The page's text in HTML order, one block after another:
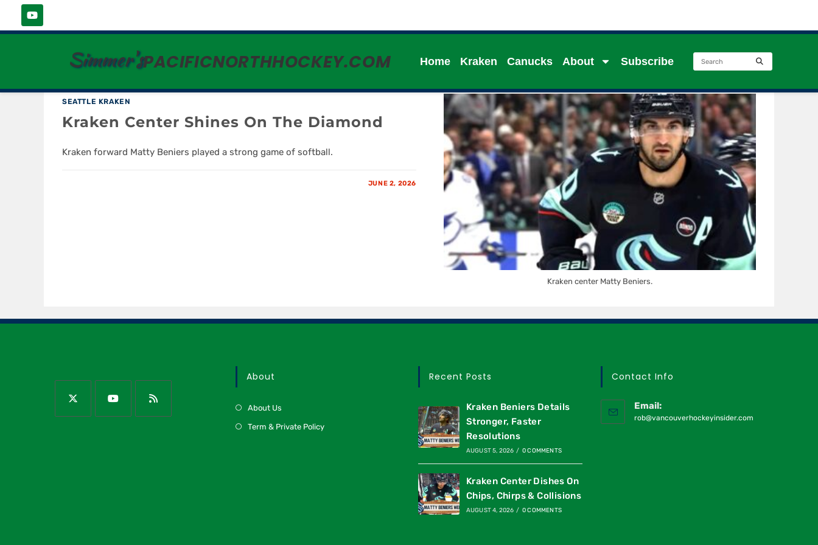
Simmer'sPACIFICNORTHHOCKEY.COM Home Kraken Canucks About Subscribe
ANN MICHAEL MAYE
SEATTLE KRAKEN
Kraken Center Shines On The Diamond
Kraken forward Matty Beniers played a strong game of softball.
JUNE 2, 2026
Kraken center Matty Beniers.
About
About Us
Term & Private Policy
Recent Posts
Kraken Beniers Details
Stronger, Faster
Resolutions
AUGUST 5, 2026 / 0 COMMENTS
Kraken Center Dishes On
Chips, Chirps & Collisions
AUGUST 4, 2026 / 0 COMMENTS
Contact Info
Email:
rob@vancouverhockeyinsider.com